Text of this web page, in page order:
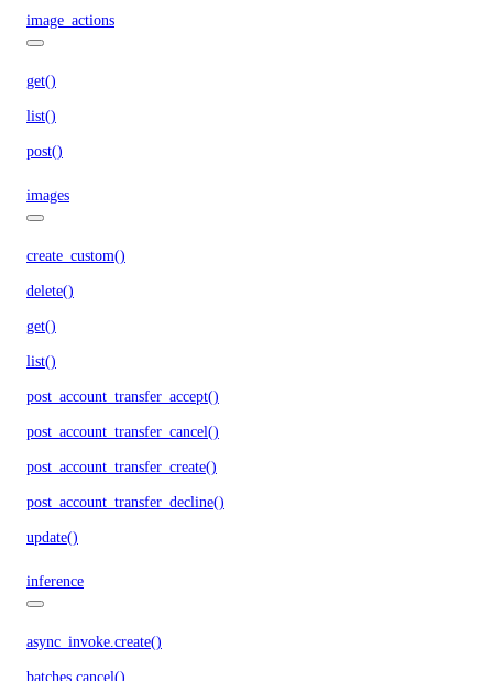
image_actions
get()
list()
post()
images
create_custom()
delete()
get()
list()
post_account_transfer_accept()
post_account_transfer_cancel()
post_account_transfer_create()
post_account_transfer_decline()
update()
inference
async_invoke.create()
batches.cancel()